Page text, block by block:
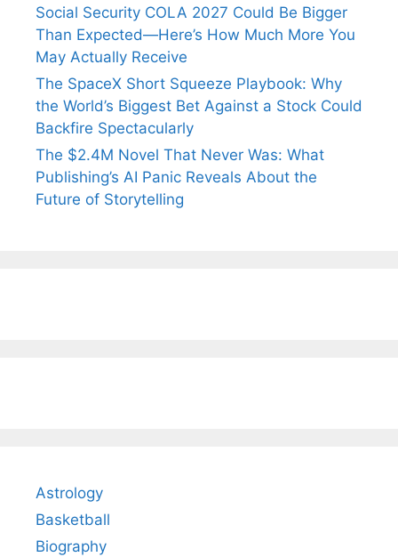
Social Security COLA 2027 Could Be Bigger
Than Expected—Here’s How Much More You
May Actually Receive
The SpaceX Short Squeeze Playbook: Why
the World’s Biggest Bet Against a Stock Could
Backfire Spectacularly
The $2.4M Novel That Never Was: What
Publishing’s AI Panic Reveals About the
Future of Storytelling
Astrology
Basketball
Biography